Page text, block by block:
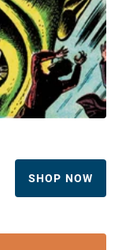
SHOP NOW